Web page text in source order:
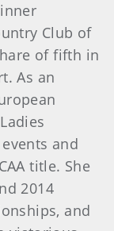
Club of
of fifth in
As an
and
title. She
2014
and